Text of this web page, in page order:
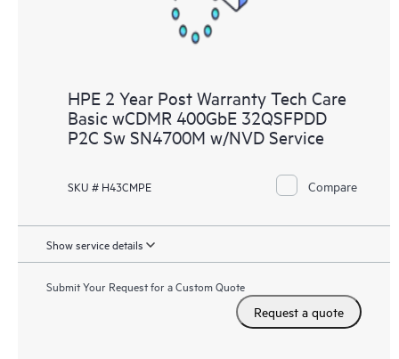
HPE 2 Year Post Warranty Tech Care
Basic wCDMR 400GbE 32QSFPDD
P2C Sw SN4700M w/NVD Service
SKU # H43CMPE Compare
Show service details
Submit Your Request for a Custom Quote
Request a quote